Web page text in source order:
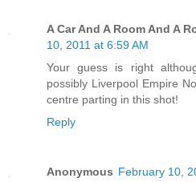
A Car And A Room And A
10, 2011 at 6:59 AM
Your guess is right
possibly Liverpool Empire
centre parting in this shot!
Reply
Anonymous February 10,